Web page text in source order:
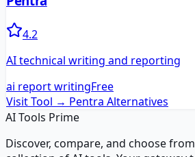
4.2
AI technical writing and reporting
ai report writingFree
Visit Tool → Pentra Alternatives
AI Tools Prime
Discover, compare, and choose